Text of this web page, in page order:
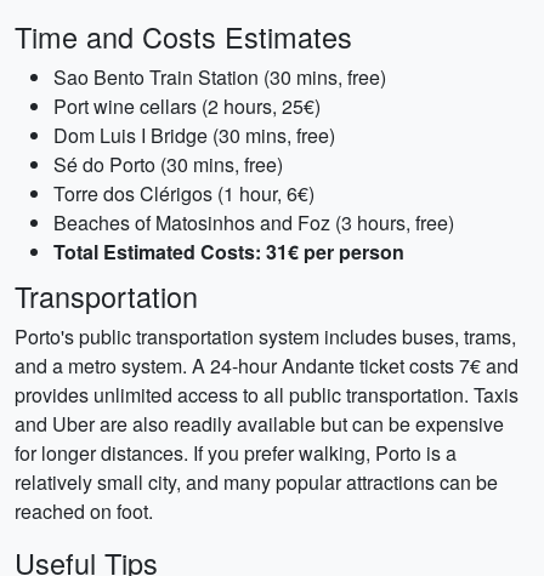
Time and Costs Estimates
Sao Bento Train Station (30 mins, free)
Port wine cellars (2 hours, 25€)
Dom Luis I Bridge (30 mins, free)
Sé do Porto (30 mins, free)
Torre dos Clérigos (1 hour, 6€)
Beaches of Matosinhos and Foz (3 hours, free)
Total Estimated Costs: 31€ per person
Transportation
Porto's public transportation system includes buses, trams,
and a metro system. A 24-hour Andante ticket costs 7€ and
provides unlimited access to all public transportation. Taxis
and Uber are also readily available but can be expensive
for longer distances. If you prefer walking, Porto is a
relatively small city, and many popular attractions can be
reached on foot.
Useful Tips